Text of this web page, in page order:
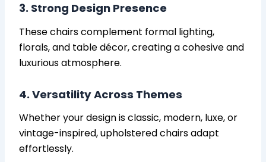
3. Strong Design Presence
These chairs complement formal lighting,
florals, and table décor, creating a cohesive and
luxurious atmosphere.
4. Versatility Across Themes
Whether your design is classic, modern, luxe, or
vintage-inspired, upholstered chairs adapt
effortlessly.